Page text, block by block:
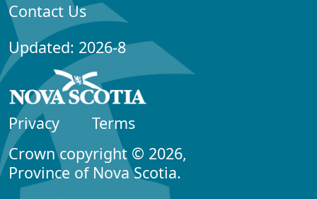
Contact Us
Updated: 2026-8
Privacy
Terms
Crown copyright © 2026,
Province of Nova Scotia.